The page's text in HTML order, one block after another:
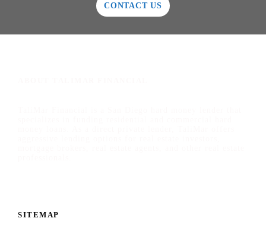
CONTACT US
SITEMAP